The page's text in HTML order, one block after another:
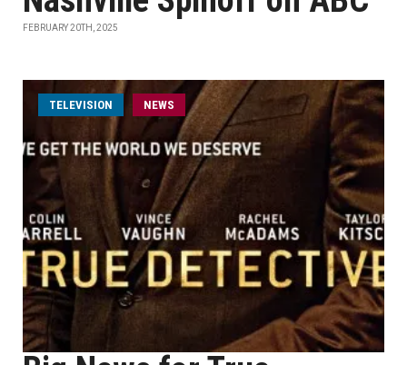
FEBRUARY 20TH, 2025
TELEVISION NEWS